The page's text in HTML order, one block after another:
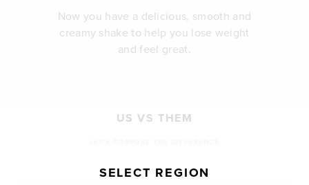
Now you have a delicious, smooth and
creamy shake to help you lose weight
and feel great.
US VS THEM
SELECT REGION